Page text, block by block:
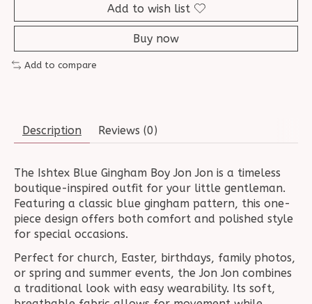
Add to wish list
Buy now
Add to compare
Description Reviews (0)
The Ishtex Blue Gingham Boy Jon Jon is a timeless
boutique-inspired outfit for your little gentleman.
Featuring a classic blue gingham pattern, this one-
piece design offers both comfort and polished style
for special occasions.
Perfect for church, Easter, birthdays, family photos,
or spring and summer events, the Jon Jon combines
a traditional look with easy wearability. Its soft,